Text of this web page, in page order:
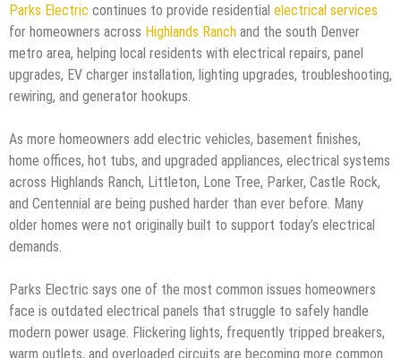
Parks Electric continues to provide residential electrical services
for homeowners across Highlands Ranch and the south Denver
metro area, helping local residents with electrical repairs, panel
upgrades, EV charger installation, lighting upgrades, troubleshooting,
rewiring, and generator hookups.
As more homeowners add electric vehicles, basement finishes,
home offices, hot tubs, and upgraded appliances, electrical systems
across Highlands Ranch, Littleton, Lone Tree, Parker, Castle Rock,
and Centennial are being pushed harder than ever before. Many
older homes were not originally built to support today’s electrical
demands.
Parks Electric says one of the most common issues homeowners
face is outdated electrical panels that struggle to safely handle
modern power usage. Flickering lights, frequently tripped breakers,
warm outlets, and overloaded circuits are becoming more common